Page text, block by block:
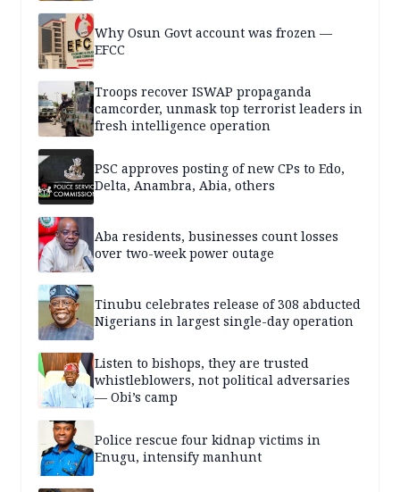
Why Osun Govt account was frozen —
EFCC
Troops recover ISWAP propaganda
camcorder, unmask top terrorist leaders in
fresh intelligence operation
PSC approves posting of new CPs to Edo,
Delta, Anambra, Abia, others
Aba residents, businesses count losses
over two-week power outage
Tinubu celebrates release of 308 abducted
Nigerians in largest single-day operation
Listen to bishops, they are trusted
whistleblowers, not political adversaries
— Obi’s camp
Police rescue four kidnap victims in
Enugu, intensify manhunt